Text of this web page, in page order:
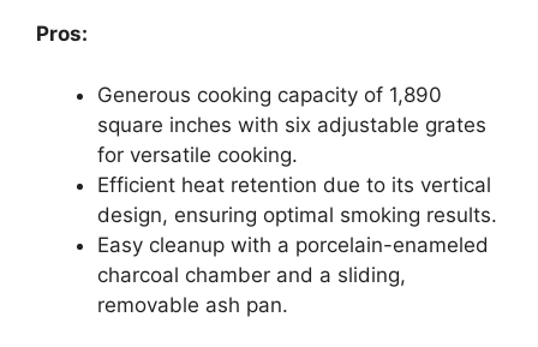
Pros:
Generous cooking capacity of 1,890
square inches with six adjustable grates
for versatile cooking.
Efficient heat retention due to its vertical
design, ensuring optimal smoking results.
Easy cleanup with a porcelain-enameled
charcoal chamber and a sliding,
removable ash pan.